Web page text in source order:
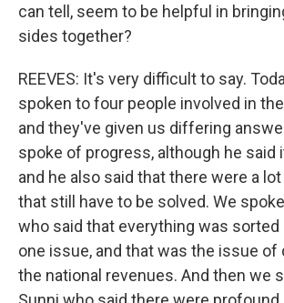
can tell, seem to be helpful in
sides together?
REEVES: It's very difficult to say.
spoken to four people involved in
and they've given us differing
spoke of progress, although he said
and he also said that there were a
that still have to be solved. We
who said that everything was
one issue, and that was the issue of
the national revenues. And then we